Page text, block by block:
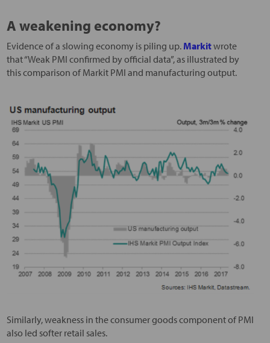
A weakening economy?
Evidence of a slowing economy is piling up. Markitwrote
that “Weak PMI confirmed by official data”, as illustrated by
this comparison of Markit PMI and manufacturing output.
Similarly, weakness in the consumer goods component of PMI
also led softer retail sales.